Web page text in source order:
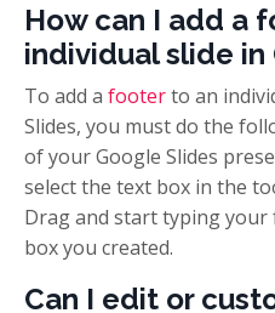
How can I add a
individual slide in
To add a footerto an
Slides, you must do the
of your Google Slides
select the text box in the
Drag and start typing
box you created.
Can I edit or